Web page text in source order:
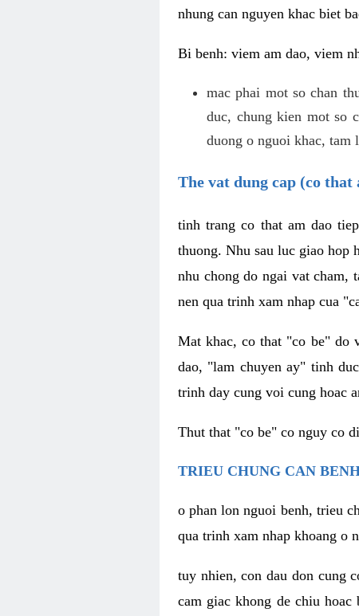
nhung can nguyen khac biet
Bi benh: viem am dao, viem
mac phai mot so chan
duc, chung kien mot so
duong o nguoi khac, tam
The vat dung cap (co
tinh trang co that am dao
thuong. Nhu sau luc giao hop
nhu chong do ngai vat cham,
nen qua trinh xam nhap cua
Mat khac, co that "co be" do
dao, "lam chuyen ay" tinh
trinh day cung voi cung hoac
Thut that "co be" co nguy co
TRIEU CHUNG CAN
o phan lon nguoi benh, trieu
qua trinh xam nhap khoang o
tuy nhien, con dau don cung
cam giac khong de chiu